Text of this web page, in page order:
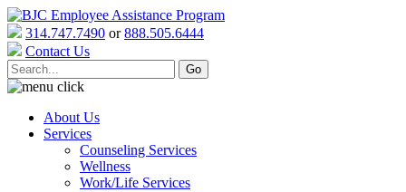
314.747.7490 or888.505.6444
Contact Us
About Us
Services
Counseling Services
Wellness
Work/Life Services